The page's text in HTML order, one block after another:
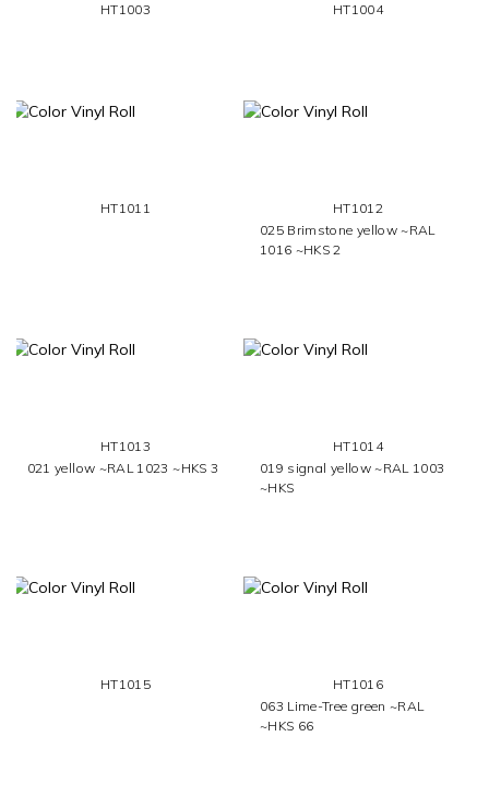
HT1003 HT1004
HT1011
HT1012
025 Brimstone yellow ~RAL
1016 ~HKS 2
HT1013
021 yellow ~RAL 1023 ~HKS 3
HT1014
019 signal yellow ~RAL 1003
~HKS
HT1015
HT1016
063 Lime-Tree green ~RAL
~HKS 66